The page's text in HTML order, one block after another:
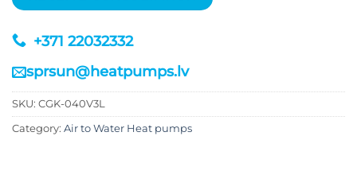
+371 22032332
sprsun@heatpumps.lv
SKU: CGK-040V3L
Category: Air to Water Heat pumps